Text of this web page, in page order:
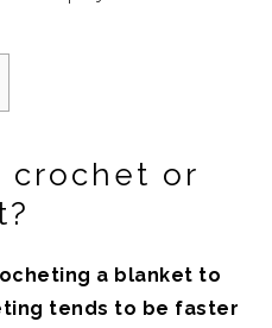
or
a blanket to
tends to be faster